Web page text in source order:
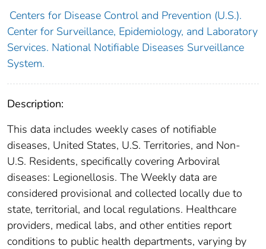
Centers for Disease Control and Prevention (U.S.).
Center for Surveillance, Epidemiology, and Laboratory
Services. National Notifiable Diseases Surveillance
System.
Description:
This data includes weekly cases of notifiable
diseases, United States, U.S. Territories, and Non-
U.S. Residents, specifically covering Arboviral
diseases: Legionellosis. The Weekly data are
considered provisional and collected locally due to
state, territorial, and local regulations. Healthcare
providers, medical labs, and other entities report
conditions to public health departments, varying by